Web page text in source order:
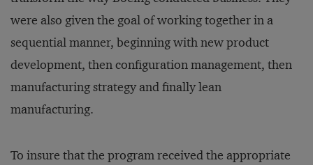
were also given the goal of working together in a
sequential manner, beginning with new product
development, then configuration management, then
manufacturing strategy and finally lean
manufacturing.
To insure that the program received the appropriate